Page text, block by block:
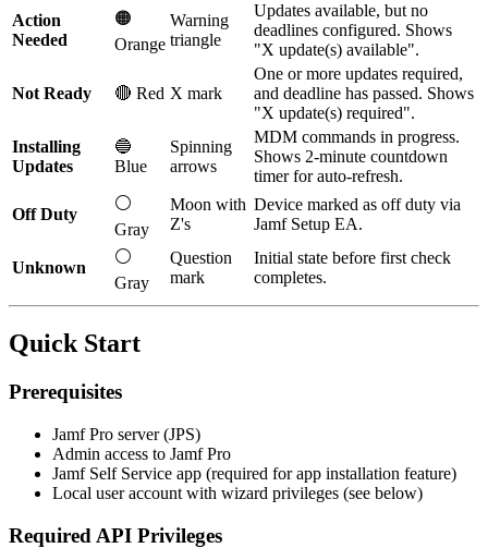
Action
Needed
🟠
Orange
Warning
triangle
Updates available, but no
deadlines configured. Shows
"X update(s) available".
Not Ready 🔴 Red X mark
One or more updates required,
and deadline has passed. Shows
"X update(s) required".
Installing
Updates
🔵
Blue
Spinning
arrows
MDM commands in progress.
Shows 2-minute countdown
timer for auto-refresh.
Off Duty
⚪
Gray
Moon with
Z's
Device marked as off duty via
Jamf Setup EA.
Unknown
⚪
Gray
Question
mark
Initial state before first check
completes.
Quick Start
Prerequisites
Jamf Pro server (JPS)
Admin access to Jamf Pro
Jamf Self Service app (required for app installation feature)
Local user account with wizard privileges (see below)
Required API Privileges